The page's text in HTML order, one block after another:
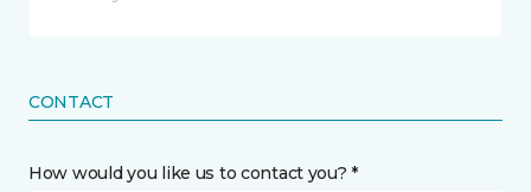
CONTACT
How would you like us to contact you? *